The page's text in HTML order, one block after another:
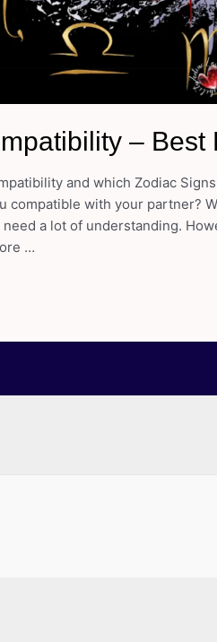
–
and which Zodiac
compatible with your partner?
a lot of understanding.
…